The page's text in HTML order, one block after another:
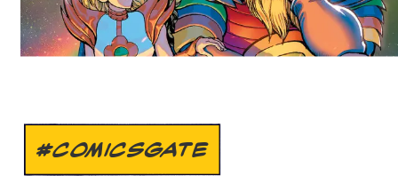
#COMICSGATE